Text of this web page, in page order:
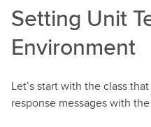
Setting Unit
Environment
Let’s start with the class
response messages with